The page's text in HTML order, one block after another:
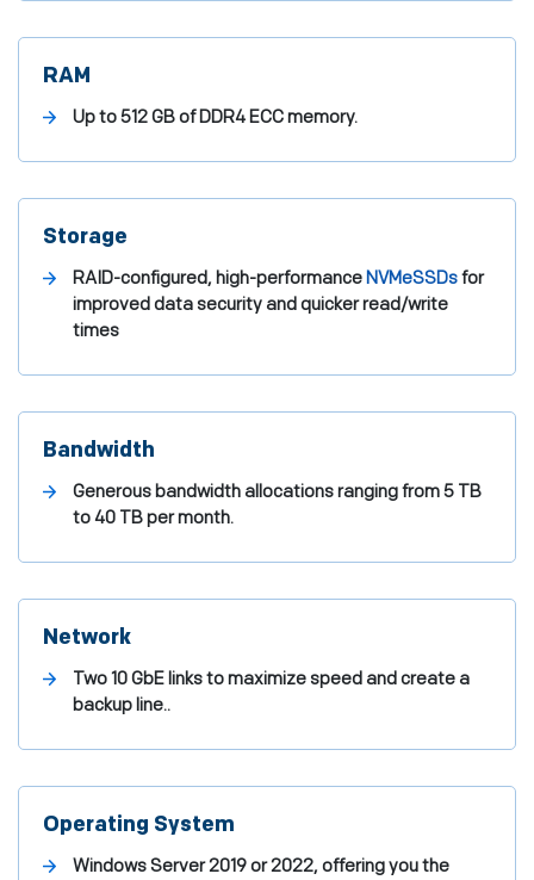
RAM
Up to 512 GB of DDR4 ECC memory.
Storage
RAID-configured, high-performanceNVMeSSDsfor
improved data security and quicker read/write
times
Bandwidth
Generous bandwidth allocations ranging from 5 TB
to 40 TB per month.
Network
Two 10 GbE links to maximize speed and create a
backup line..
Operating System
Windows Server 2019 or 2022, offering you the